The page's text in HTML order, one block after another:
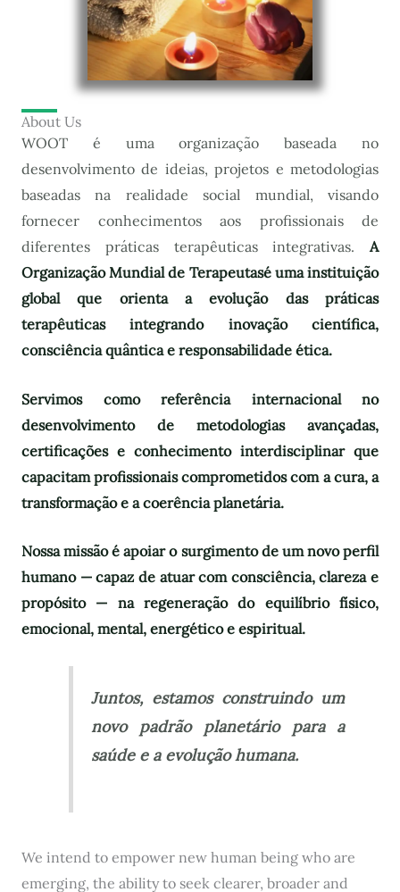
About Us
WOOT é uma organização baseada no
desenvolvimento de ideias, projetos e metodologias
baseadas na realidade social mundial, visando
fornecer conhecimentos aos profissionais de
diferentes práticas terapêuticas integrativas. A
Organização Mundial de Terapeutasé uma instituição
global que orienta a evolução das práticas
terapêuticas integrando inovação científica,
consciência quântica e responsabilidade ética.
Servimos como referência internacional no
desenvolvimento de metodologias avançadas,
certificações e conhecimento interdisciplinar que
capacitam profissionais comprometidos com a cura, a
transformação e a coerência planetária.
Nossa missão é apoiar o surgimento de um novo perfil
humano — capaz de atuar com consciência, clareza e
propósito — na regeneração do equilíbrio físico,
emocional, mental, energético e espiritual.
Juntos, estamos construindo um
novo padrão planetário para a
saúde e a evolução humana.
We intend to empower new human being who are
emerging, the ability to seek clearer, broader and